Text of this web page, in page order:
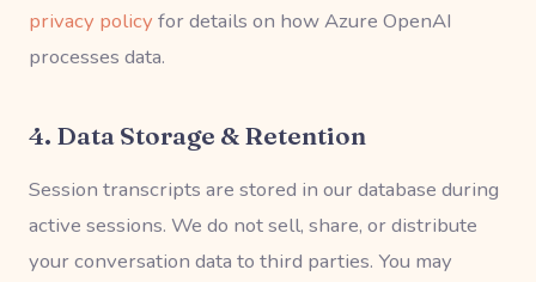
privacy policy for details on how Azure OpenAI
processes data.
4. Data Storage & Retention
Session transcripts are stored in our database during
active sessions. We do not sell, share, or distribute
your conversation data to third parties. You may